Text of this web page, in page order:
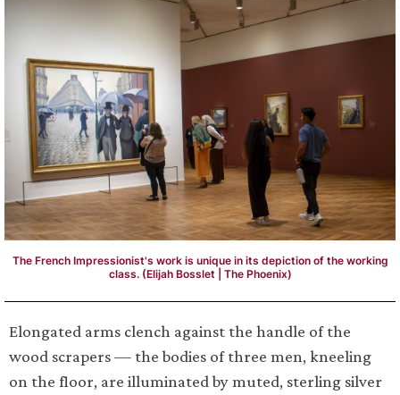
The French Impressionist's work is unique in its depiction of the working
class. (Elijah Bosslet | The Phoenix)
Elongated arms clench against the handle of the
wood scrapers — the bodies of three men, kneeling
on the floor, are illuminated by muted, sterling silver